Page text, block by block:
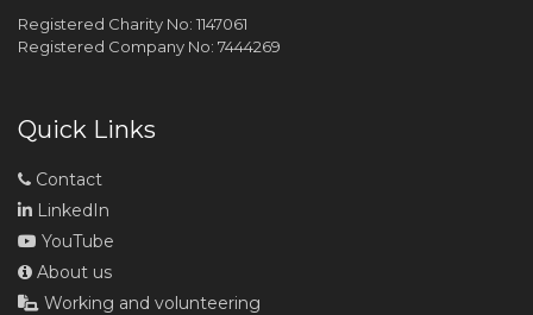
Registered Charity No: 1147061
Registered Company No: 7444269
Quick Links
Contact
LinkedIn
YouTube
About us
Working and volunteering